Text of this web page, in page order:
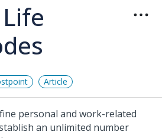
Article
personal and work-related
an unlimited number